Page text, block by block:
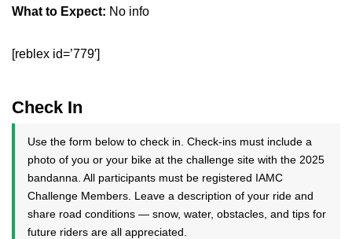
What to Expect: No info
[reblex id=’779′]
Check In
Use the form below to check in. Check-ins must include a
photo of you or your bike at the challenge site with the 2025
bandanna. All participants must be registered IAMC
Challenge Members. Leave a description of your ride and
share road conditions — snow, water, obstacles, and tips for
future riders are all appreciated.